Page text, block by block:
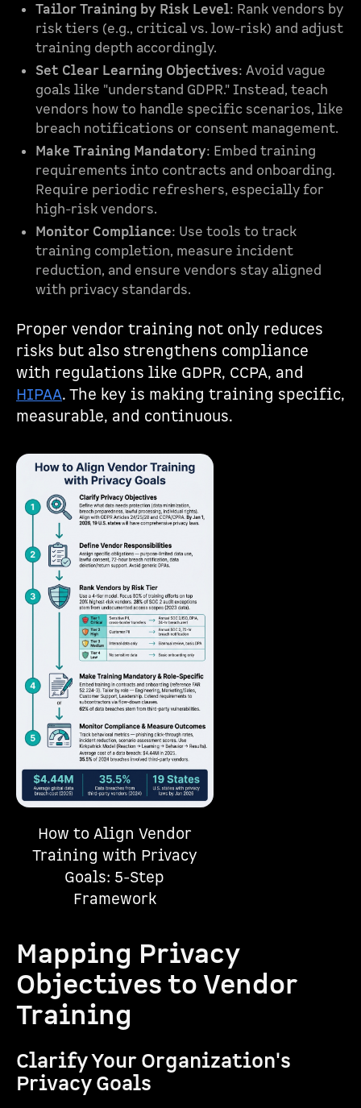
Tailor Training by Risk Level: Rank vendors by
risk tiers (e.g., critical vs. low-risk) and adjust
training depth accordingly.
Set Clear Learning Objectives: Avoid vague
goals like "understand GDPR." Instead, teach
vendors how to handle specific scenarios, like
breach notifications or consent management.
Make Training Mandatory: Embed training
requirements into contracts and onboarding.
Require periodic refreshers, especially for
high-risk vendors.
Monitor Compliance: Use tools to track
training completion, measure incident
reduction, and ensure vendors stay aligned
with privacy standards.
Proper vendor training not only reduces
risks but also strengthens compliance
with regulations like GDPR, CCPA, and
HIPAA. The key is making training specific,
measurable, and continuous.
How to Align Vendor
Training with Privacy
Goals: 5-Step
Framework
Mapping Privacy
Objectives to Vendor
Training
Clarify Your Organization's
Privacy Goals